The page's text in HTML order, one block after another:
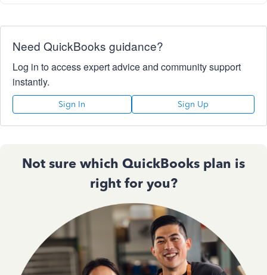
Need QuickBooks guidance?
Log in to access expert advice and community support
instantly.
Sign In Sign Up
Not sure which QuickBooks plan is
right for you?